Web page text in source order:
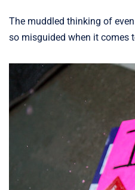
The muddled thinking of
so misguided when it comes